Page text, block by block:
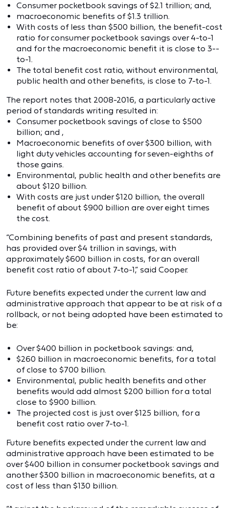
Consumer pocketbook savings of $2.1 trillion; and,
macroeconomic benefits of $1.3 trillion.
With costs of less than $500 billion, the benefit-cost
ratio for consumer pocketbook savings over 4-to-1
and for the macroeconomic benefit it is close to 3--
to-1.
The total benefit cost ratio, without environmental,
public health and other benefits, is close to 7-to-1.
The report notes that 2008-2016, a particularly active
period of standards writing resulted in:
Consumer pocketbook savings of close to $500
billion; and ,
Macroeconomic benefits of over $300 billion, with
light duty vehicles accounting for seven-eighths of
those gains.
Environmental, public health and other benefits are
about $120 billion.
With costs are just under $120 billion, the overall
benefit of about $900 billion are over eight times
the cost.
“Combining benefits of past and present standards,
has provided over $4 trillion in savings, with
approximately $600 billion in costs, for an overall
benefit cost ratio of about 7-to-1,” said Cooper.
Future benefits expected under the current law and
administrative approach that appear to be at risk of a
rollback, or not being adopted have been estimated to
be:
Over $400 billion in pocketbook savings: and,
$260 billion in macroeconomic benefits, for a total
of close to $700 billion.
Environmental, public health benefits and other
benefits would add almost $200 billion for a total
close to $900 billion.
The projected cost is just over $125 billion, for a
benefit cost ratio over 7-to-1.
Future benefits expected under the current law and
administrative approach have been estimated to be
over $400 billion in consumer pocketbook savings and
another $300 billion in macroeconomic benefits, at a
cost of less than $130 billion.